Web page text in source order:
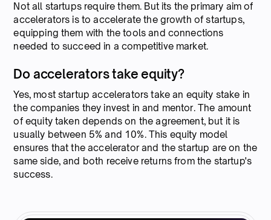
Not all startups require them. But its the primary aim of
accelerators is to accelerate the growth of startups,
equipping them with the tools and connections
needed to succeed in a competitive market.
Do accelerators take equity?
Yes, most startup accelerators take an equity stake in
the companies they invest in and mentor. The amount
of equity taken depends on the agreement, but it is
usually between 5% and 10%. This equity model
ensures that the accelerator and the startup are on the
same side, and both receive returns from the startup's
success.